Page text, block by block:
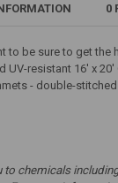
0
to be sure to get
UV-resistant 16' x
- double-
to chemicals